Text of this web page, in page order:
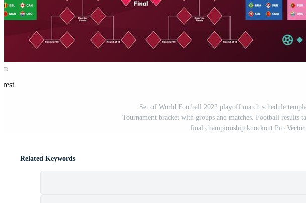
Set of World Football 2022 playoff match schedule
Tournament bracket with groups and matches. Football results
final championship knockout Pro Vector
Related Keywords